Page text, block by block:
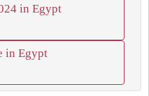
in Egypt
in Egypt